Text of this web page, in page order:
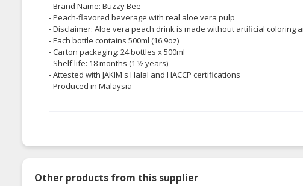
- Brand Name: Buzzy Bee
- Peach-flavored beverage with real aloe vera pulp
- Disclaimer: Aloe vera peach drink is made without artificial coloring
- Each bottle contains 500ml (16.9oz)
- Carton packaging: 24 bottles x 500ml
- Shelf life: 18 months (1 ½ years)
- Attested with JAKIM's Halal and HACCP certifications
- Produced in Malaysia
Other products from this supplier